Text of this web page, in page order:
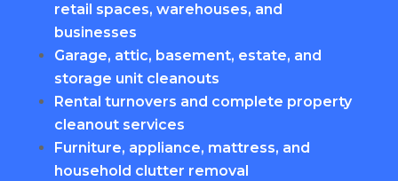
retail spaces, warehouses, and
businesses
Garage, attic, basement, estate, and
storage unit cleanouts
Rental turnovers and complete property
cleanout services
Furniture, appliance, mattress, and
household clutter removal